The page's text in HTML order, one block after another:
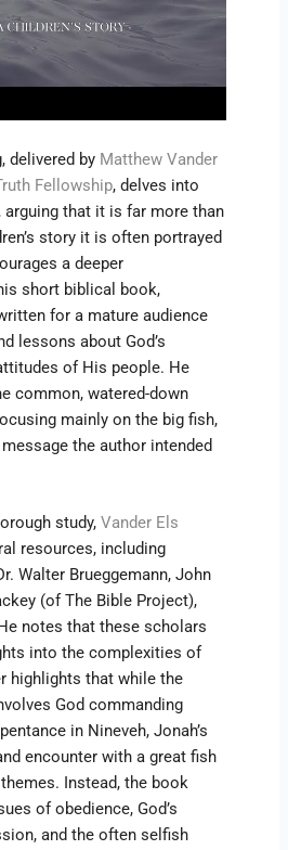
delivered by Matthew Vander
Fellowship, delves into
arguing that it is far more than
story it is often portrayed
a deeper
short biblical book,
for a mature audience
lessons about God’s
of His people. He
common, watered-down
mainly on the big fish,
the author intended
study,Vander Els
resources, including
Walter Brueggemann, John
(of The Bible Project),
notes that these scholars
into the complexities of
highlights that while the
God commanding
in Nineveh, Jonah’s
encounter with a great fish
Instead, the book
of obedience, God’s
and the often selfish